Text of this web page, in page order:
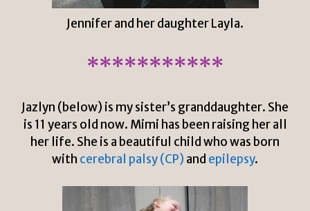
Jennifer and her daughter Layla.
***********
Jazlyn (below) is my sister’s granddaughter. She
is 11 years old now. Mimi has been raising her all
her life. She is a beautiful child who was born
with cerebral palsy (CP) and epilepsy.